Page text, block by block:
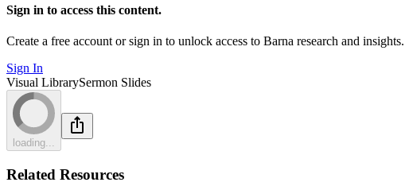
Sign in to access this content.
Create a free account or sign in to unlock access to Barna research and insights.
Sign In
Visual LibrarySermon Slides
loading...
Related Resources